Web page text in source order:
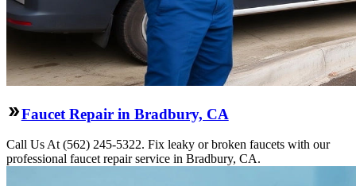
Faucet Repair in Bradbury, CA
Call Us At (562) 245-5322. Fix leaky or broken faucets with our
professional faucet repair service in Bradbury, CA.